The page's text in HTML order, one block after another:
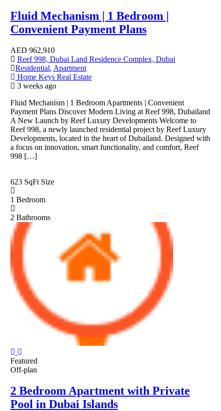
Fluid Mechanism | 1 Bedroom |
Convenient Payment Plans
AED 962,910
Reef 998, Dubai Land Residence Complex, Dubai
Residential, Apartment
Home Keys Real Estate
3 weeks ago
Fluid Mechanism | 1 Bedroom Apartments | Convenient
Payment Plans Discover Modern Living at Reef 998, Dubailand
A New Launch by Reef Luxury Developments Welcome to
Reef 998, a newly launched residential project by Reef Luxury
Developments, located in the heart of Dubailand. Designed with
a focus on innovation, smart functionality, and comfort, Reef
998 […]
623 SqFt Size
1 Bedroom
2 Bathrooms
Featured
Off-plan
2 Bedroom Apartment with Private
Pool in Dubai Islands